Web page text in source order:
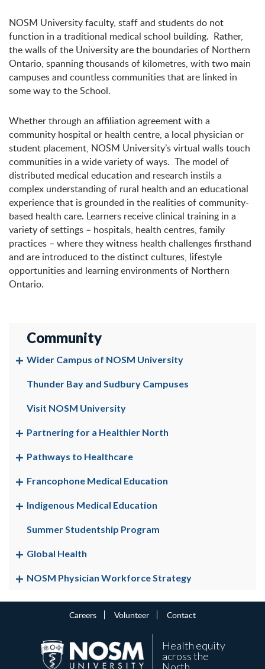
NOSM University faculty, staff and students do not
function in a traditional medical school building. Rather,
the walls of the University are the boundaries of Northern
Ontario, spanning thousands of kilometres, with two main
campuses and countless communities that are linked in
some way to the School.
Whether through an affiliation agreement with a
community hospital or health centre, a local physician or
student placement, NOSM University’s virtual walls touch
communities in a wide variety of ways. The model of
distributed medical education and research instils a
complex understanding of rural health and an educational
experience that is grounded in the realities of community-
based health care. Learners receive clinical training in a
variety of settings – hospitals, health centres, family
practices – where they witness health challenges firsthand
and are introduced to the distinct cultures, lifestyle
opportunities and learning environments of Northern
Ontario.
Community
Wider Campus of NOSM University
Thunder Bay and Sudbury Campuses
Visit NOSM University
Partnering for a Healthier North
Pathways to Healthcare
Francophone Medical Education
Indigenous Medical Education
Summer Studentship Program
Global Health
NOSM Physician Workforce Strategy
Careers Volunteer Contact
Health equity
across the